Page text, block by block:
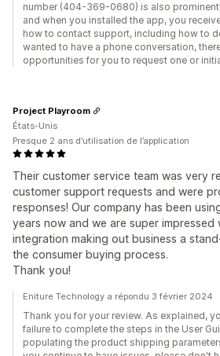
number (404-369-0680) is also
and when you installed the app, you
how to contact support, including how to
wanted to have a phone conversation,
opportunities for you to request one or
Their customer service team was very
customer support requests and were
responses! Our company has been
years now and we are super impressed
integration making out business a
the consumer buying process.
Thank you!
Project Playroom
États-Unis
Presque 2 ans d’utilisation de l’application
Eniture Technology a répondu 3 février 2024
Thank you for your review. As explained,
failure to complete the steps in the User
populating the product shipping